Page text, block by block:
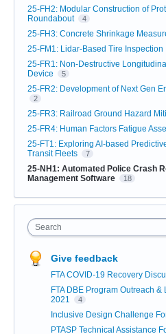
25-FH2: Modular Construction of
Roundabout
4
25-FH3: Concrete Shrinkage
25-FM1: Lidar-Based Tire Inspection
25-FR1: Non-Destructive
Device
5
25-FR2: Development of Next Gen
2
25-FR3: Railroad Ground Hazard
25-FR4: Human Factors Fatigue
25-FT1: Exploring AI-based
Transit Fleets
7
25-NH1: Automated Police Crash
Management Software
18
Search
Give feedback
FTA COVID-19 Recovery
FTA DBE Program Outreach
2021
4
Inclusive Design Challenge
PTASP Technical Assistance